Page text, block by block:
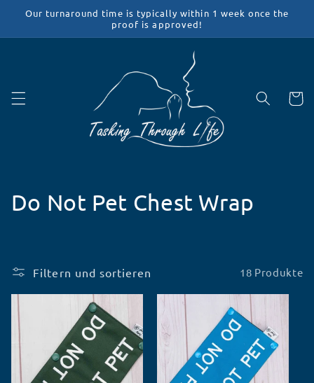
zum
Our turnaround time is typically within 1 week once the
proof is approved!
K
e
g
o
Do Not Pet Chest Wrap
Filtern und sortieren 18 Produkte